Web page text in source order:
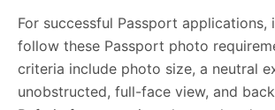
any adjustments, including background
Download your passport photos in no
For successful Passport applications,
follow these Passport photo
criteria include photo size, a neutral
unobstructed, full-face view, and